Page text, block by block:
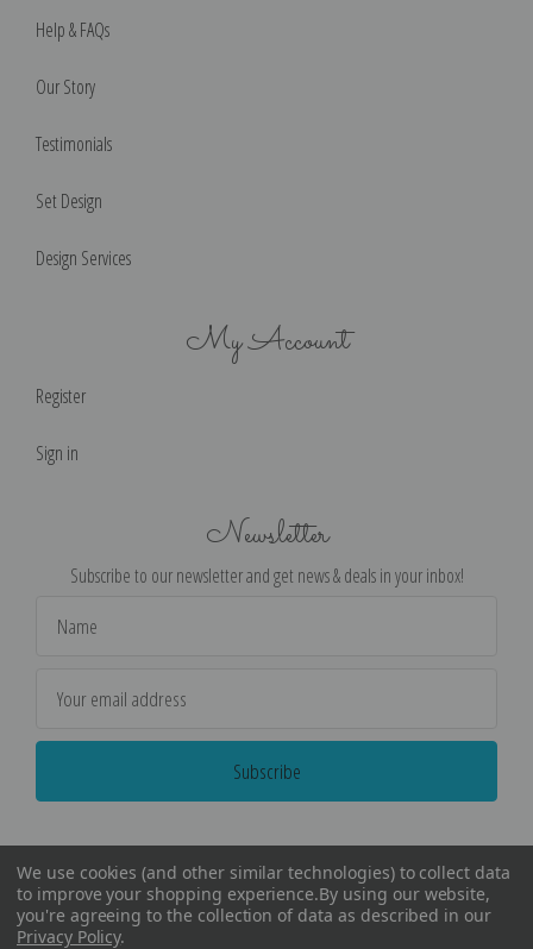
Help & FAQs
Our Story
Testimonials
Set Design
Design Services
My Account
Register
Sign in
Newsletter
Subscribe to our newsletter and get news & deals in your inbox!
Address
We use cookies (and other similar technologies) to collect data
to improve your shopping experience.By using our website,
you're agreeing to the collection of data as described in our
Privacy Policy.